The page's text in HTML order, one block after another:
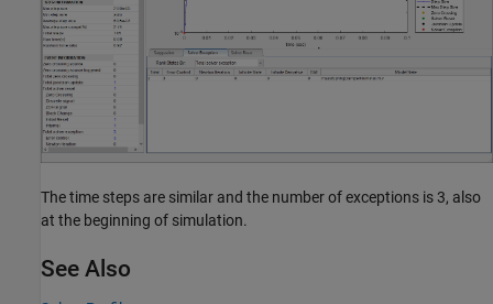
The time steps are similar and the number of exceptions is 3, also
at the beginning of simulation.
See Also